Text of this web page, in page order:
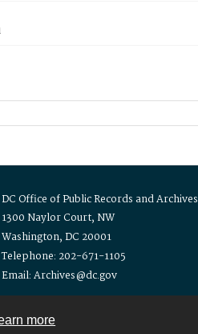
more
DC Office of Public Records and Archives
1300 Naylor Court, NW
Washington, DC 20001
Telephone: 202-671-1105
Email: Archives@dc.gov